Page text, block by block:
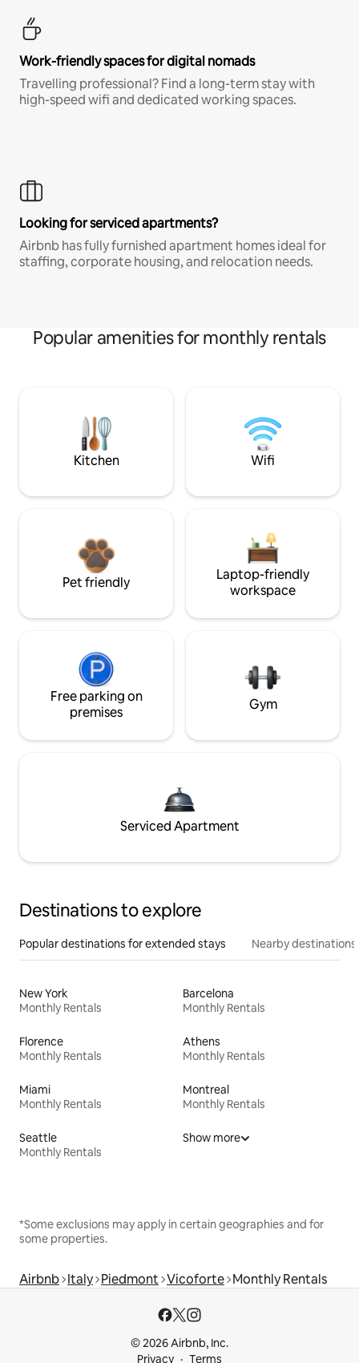
Work-friendly spaces for digital nomads
Travelling professional? Find a long-term stay with
high-speed wifi and dedicated working spaces.
Looking for serviced apartments?
Airbnb has fully furnished apartment homes ideal for
staffing, corporate housing, and relocation needs.
Popular amenities for monthly rentals
Kitchen Wifi
Pet friendly
Laptop-friendly
workspace
Free parking on
premises
Gym
Serviced Apartment
Destinations to explore
Popular destinations for extended stays Nearby destinations
New York
Monthly Rentals
Barcelona
Monthly Rentals
Florence
Monthly Rentals
Athens
Monthly Rentals
Miami
Monthly Rentals
Montreal
Monthly Rentals
Seattle
Monthly Rentals
Show more
*Some exclusions may apply in certain geographies and for
some properties.
Airbnb Italy Piedmont Vicoforte Monthly Rentals
© 2026 Airbnb, Inc.
Privacy
Terms